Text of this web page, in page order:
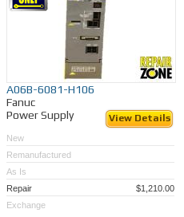
A06B-6081-H106
Fanuc
Power Supply
View Details
New
Remanufactured
As Is
Repair
$1,210.00
Exchange